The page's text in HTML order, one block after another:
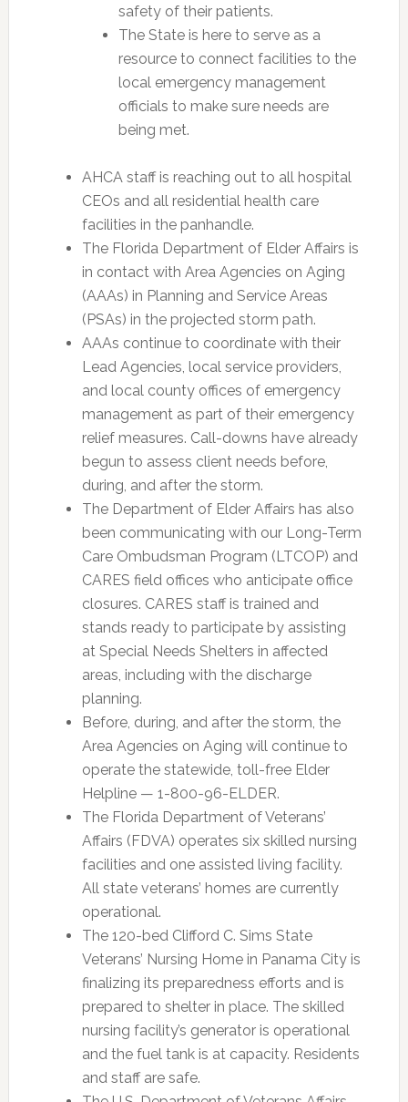
safety of their patients.
The State is here to serve as a
resource to connect facilities to the
local emergency management
officials to make sure needs are
being met.
AHCA staff is reaching out to all hospital
CEOs and all residential health care
facilities in the panhandle.
The Florida Department of Elder Affairs is
in contact with Area Agencies on Aging
(AAAs) in Planning and Service Areas
(PSAs) in the projected storm path.
AAAs continue to coordinate with their
Lead Agencies, local service providers,
and local county offices of emergency
management as part of their emergency
relief measures. Call-downs have already
begun to assess client needs before,
during, and after the storm.
The Department of Elder Affairs has also
been communicating with our Long-Term
Care Ombudsman Program (LTCOP) and
CARES field offices who anticipate office
closures. CARES staff is trained and
stands ready to participate by assisting
at Special Needs Shelters in affected
areas, including with the discharge
planning.
Before, during, and after the storm, the
Area Agencies on Aging will continue to
operate the statewide, toll-free Elder
Helpline — 1-800-96-ELDER.
The Florida Department of Veterans’
Affairs (FDVA) operates six skilled nursing
facilities and one assisted living facility.
All state veterans’ homes are currently
operational.
The 120-bed Clifford C. Sims State
Veterans’ Nursing Home in Panama City is
finalizing its preparedness efforts and is
prepared to shelter in place. The skilled
nursing facility’s generator is operational
and the fuel tank is at capacity. Residents
and staff are safe.